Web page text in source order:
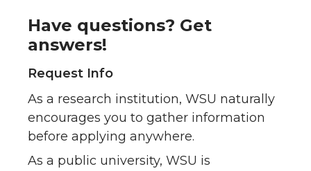
Have questions? Get
answers!
Request Info
As a research institution, WSU naturally
encourages you to gather information
before applying anywhere.
As a public university, WSU is